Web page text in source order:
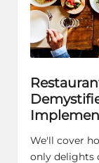
We'll cover
only delights